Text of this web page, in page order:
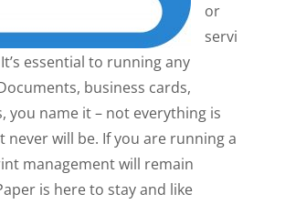
or
servi
essential to running any
business cards,
you name it – not everything is
never will be. If you are running a
management will remain
is here to stay and like